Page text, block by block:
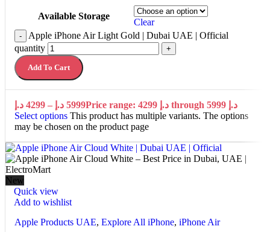
Available Storage
Clear
-
Apple iPhone Air Light Gold | Dubai UAE | Official
quantity
+
Add To Cart
4299 د.إ – 5999 د.إ
Price range: 4299 د.إ through 5999 د.إ
Select options This product has multiple variants. The options
may be chosen on the product page
New
Quick view
Add to wishlist
Apple Products UAE, Explore All iPhone, iPhone Air